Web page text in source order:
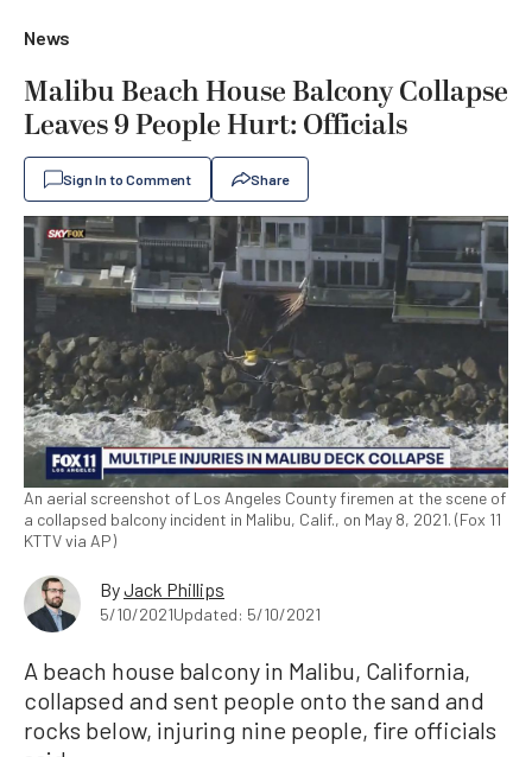
News
Malibu Beach House Balcony Collapse
Leaves 9 People Hurt: Officials
Sign In to Comment Share
An aerial screenshot of Los Angeles County firemen at the scene of
a collapsed balcony incident in Malibu, Calif., on May 8, 2021. (Fox 11
KTTV via AP)
ByJack Phillips
5/10/2021Updated: 5/10/2021
A beach house balcony in Malibu, California,
collapsed and sent people onto the sand and
rocks below, injuring nine people, fire officials